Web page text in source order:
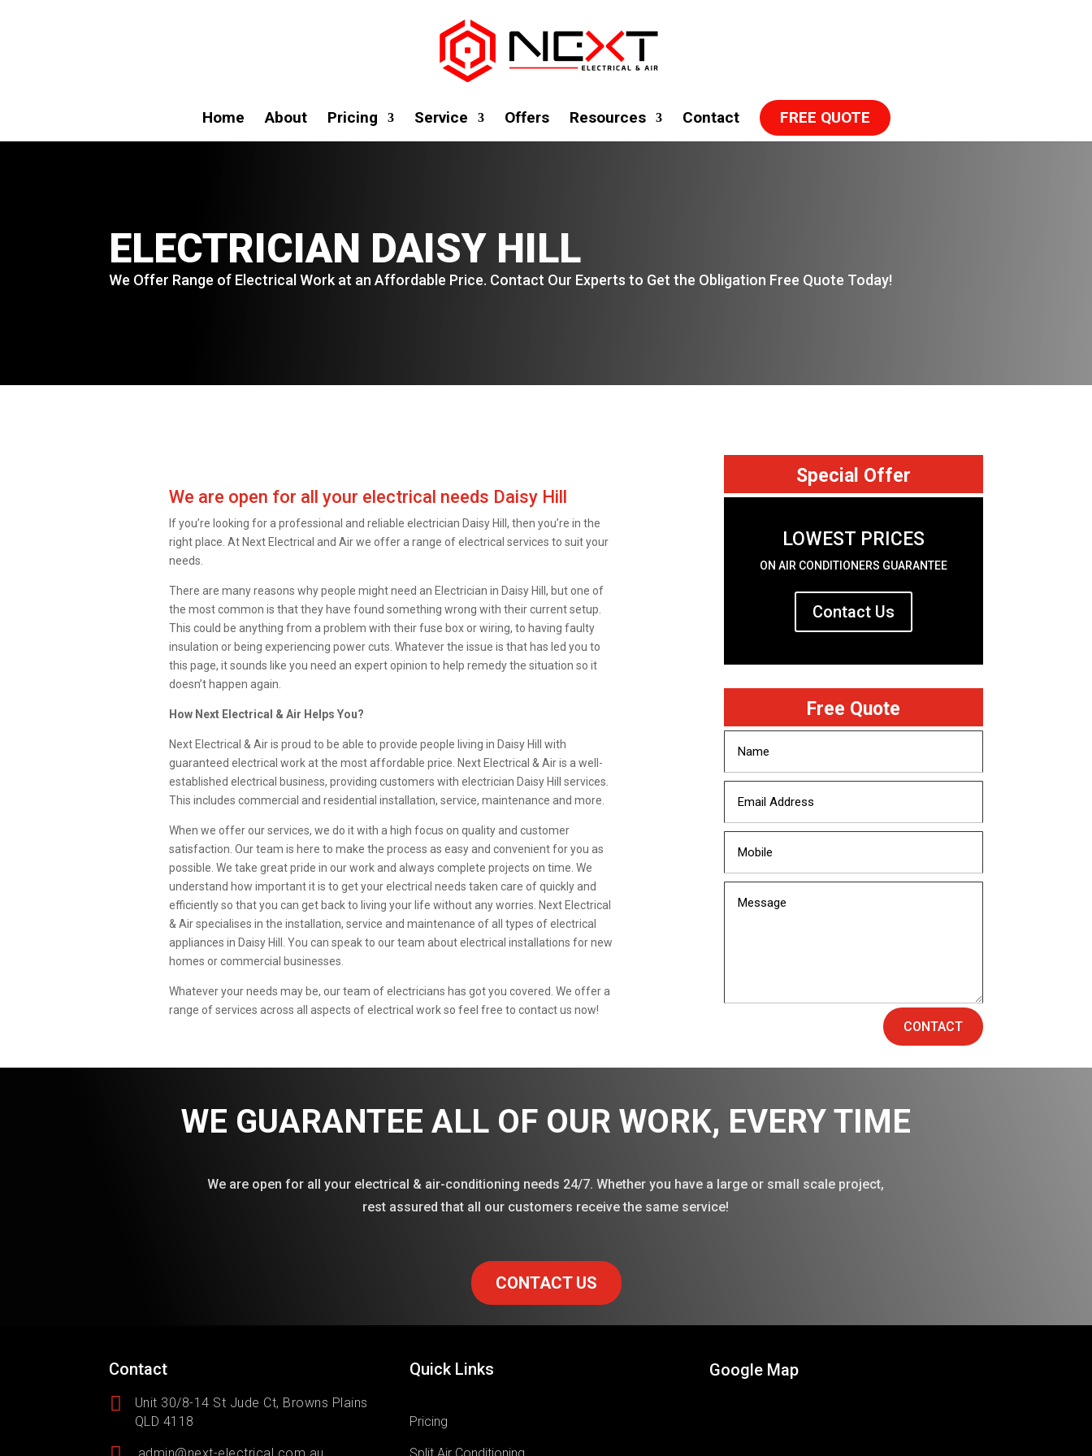
Home About Pricing Service Offers Resources Contact FREE QUOTE
ELECTRICIAN DAISY HILL
We Offer Range of Electrical Work at an Affordable Price. Contact Our Experts to Get the Obligation Free Quote Today!
We are open for all your electrical needs Daisy Hill
If you’re looking for a professional and reliable electrician Daisy Hill, then you’re in the
right place. At Next Electrical and Air we offer a range of electrical services to suit your
needs.
There are many reasons why people might need an Electrician in Daisy Hill, but one of
the most common is that they have found something wrong with their current setup.
This could be anything from a problem with their fuse box or wiring, to having faulty
insulation or being experiencing power cuts. Whatever the issue is that has led you to
this page, it sounds like you need an expert opinion to help remedy the situation so it
doesn’t happen again.
How Next Electrical & Air Helps You?
Next Electrical & Air is proud to be able to provide people living in Daisy Hill with
guaranteed electrical work at the most affordable price. Next Electrical & Air is a well-
established electrical business, providing customers with electrician Daisy Hill services.
This includes commercial and residential installation, service, maintenance and more.
When we offer our services, we do it with a high focus on quality and customer
satisfaction. Our team is here to make the process as easy and convenient for you as
possible. We take great pride in our work and always complete projects on time. We
understand how important it is to get your electrical needs taken care of quickly and
efficiently so that you can get back to living your life without any worries. Next Electrical
& Air specialises in the installation, service and maintenance of all types of electrical
appliances in Daisy Hill. You can speak to our team about electrical installations for new
homes or commercial businesses.
Whatever your needs may be, our team of electricians has got you covered. We offer a
range of services across all aspects of electrical work so feel free to contact us now!
Special Offer
LOWEST PRICES
ON AIR CONDITIONERS GUARANTEE
Contact Us
Free Quote
CONTACT
WE GUARANTEE ALL OF OUR WORK, EVERY TIME
We are open for all your electrical & air-conditioning needs 24/7. Whether you have a large or small scale project,
rest assured that all our customers receive the same service!
CONTACT US
Contact

Unit 30/8-14 St Jude Ct, Browns Plains
QLD 4118
Quick Links
Pricing
Google Map